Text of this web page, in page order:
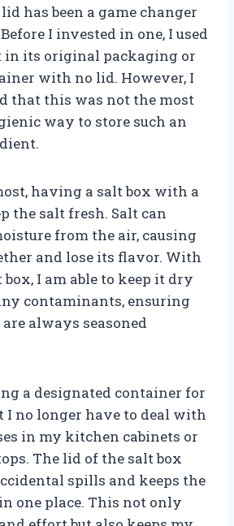
has been a game changer
I invested in one, I used
in its original packaging or
with no lid. However, I
that this was not the most
way to store such an
having a salt box with a
the salt fresh. Salt can
from the air, causing
and lose its flavor. With
I am able to keep it dry
contaminants, ensuring
always seasoned
a designated container for
I no longer have to deal with
in my kitchen cabinets or
The lid of the salt box
spills and keeps the
one place. This not only